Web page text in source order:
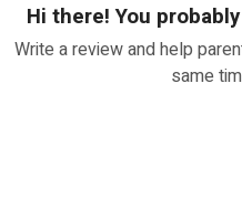
Hi there! You
Write a review and help
same